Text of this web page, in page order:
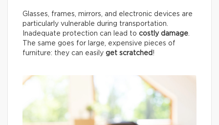
Glasses, frames, mirrors, and electronic devices are
particularly vulnerable during transportation.
Inadequate protection can lead to costly damage.
The same goes for large, expensive pieces of
furniture: they can easily get scratched !